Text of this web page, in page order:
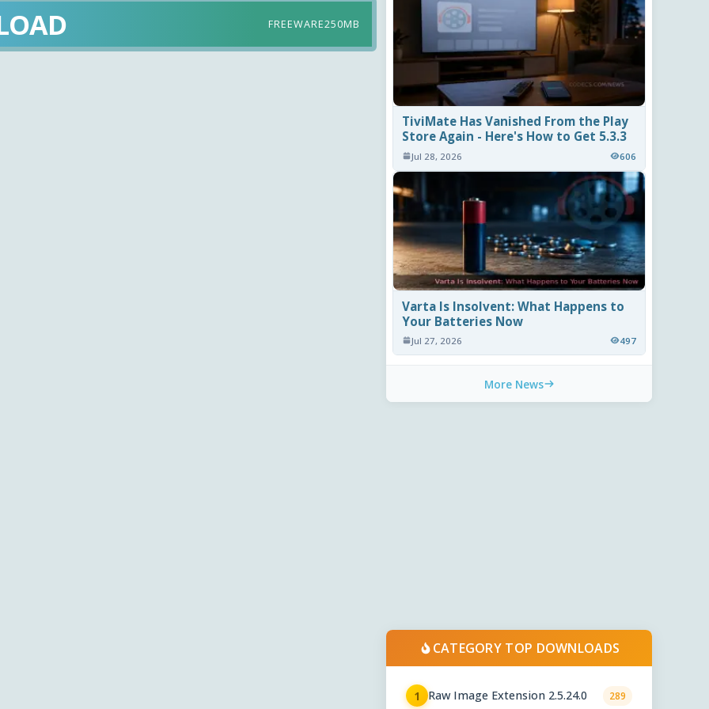
FREEWARE250MB
TiviMate Has Vanished From the Play
Store Again - Here's How to Get 5.3.3
Jul 28, 2026 606
Varta Is Insolvent: What Happens to
Your Batteries Now
Jul 27, 2026 497
More News
CATEGORY TOP DOWNLOADS
1 Raw Image Extension 2.5.24.0 289